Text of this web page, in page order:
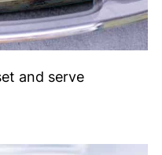
and serve